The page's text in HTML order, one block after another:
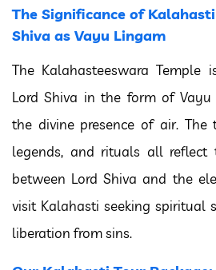
The Significance of
Shiva as Vayu Lingam
The Kalahasteeswara Temple
Lord Shiva in the form of Vayu
the divine presence of air. The
legends, and rituals all reflect
between Lord Shiva and the
visit Kalahasti seeking spiritual
liberation from sins.